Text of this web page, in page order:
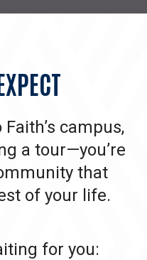
campus,
a tour—you’re
that
of your life.
for you: